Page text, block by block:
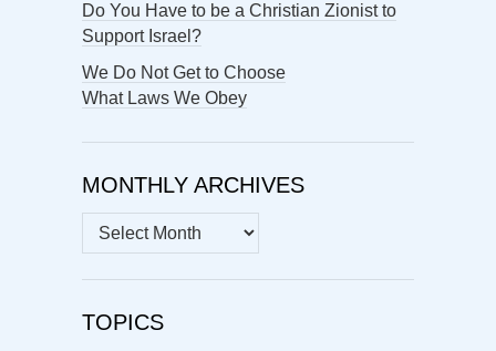
Do You Have to be a Christian Zionist to
Support Israel?
We Do Not Get to Choose
What Laws We Obey
MONTHLY ARCHIVES
MONTHLY
ARCHIVES
TOPICS